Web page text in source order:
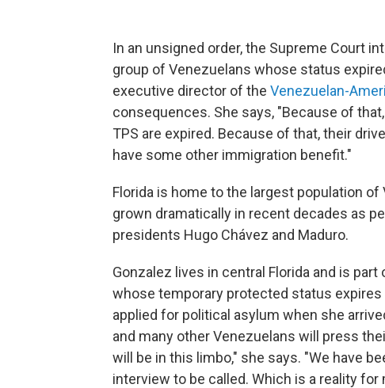
In an unsigned order, the Supreme Court
group of Venezuelans whose status
executive director of the Venezuelan-
consequences. She says, "Because of
TPS are expired. Because of that, their
have some other immigration benefit."
Florida is home to the largest population of
grown dramatically in recent decades as
presidents Hugo Chávez and Maduro.
Gonzalez lives in central Florida and is
whose temporary protected status
applied for political asylum when she
and many other Venezuelans will press
will be in this limbo," she says. "We have
interview to be called. Which is a reality